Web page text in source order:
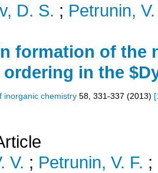
D. S. ; Petrunin,
formation of the
in the
inorganic chemistry 58 331-337 (2013) [
V. ; Petrunin, V. F. ;